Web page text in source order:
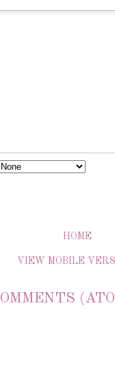
HOME
VIEW MOBILE